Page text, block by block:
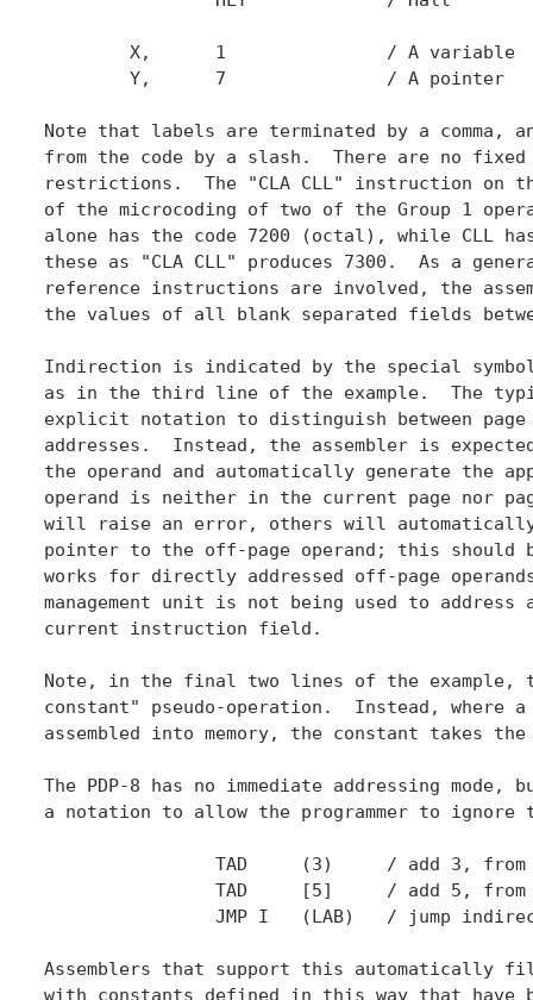
Note that labels are terminated by a comma,
from the code by a slash.  There are no
restrictions.  The "CLA CLL" instruction on
of the microcoding of two of the Group 1
alone has the code 7200 (octal), while CLL
these as "CLA CLL" produces 7300.  As a
reference instructions are involved, the
the values of all blank separated fields
Indirection is indicated by the special
as in the third line of the example.  The
explicit notation to distinguish between page
addresses.  Instead, the assembler is
the operand and automatically generate the
operand is neither in the current page nor
will raise an error, others will
pointer to the off-page operand; this should
works for directly addressed off-page
management unit is not being used to
current instruction field.
Note, in the final two lines of the example,
constant" pseudo-operation.  Instead, where
assembled into memory, the constant takes
The PDP-8 has no immediate addressing mode,
a notation to allow the programmer to
Assemblers that support this automatically
with constants defined in this way that have